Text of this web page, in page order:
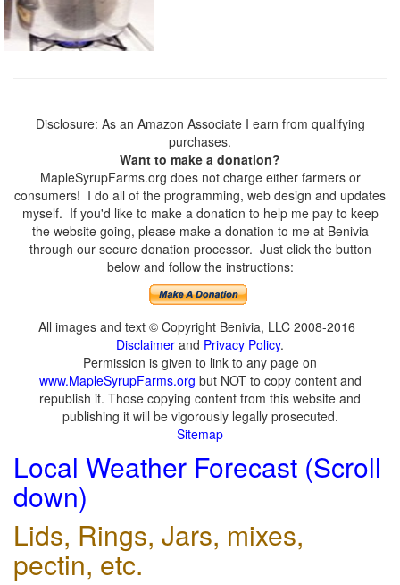
Disclosure: As an Amazon Associate I earn from qualifying
purchases.
Want to make a donation?
MapleSyrupFarms.org does not charge either farmers or
consumers! I do all of the programming, web design and updates
myself. If you'd like to make a donation to help me pay to keep
the website going, please make a donation to me at Benivia
through our secure donation processor. Just click the button
below and follow the instructions:
All images and text © Copyright Benivia, LLC 2008-2016
Disclaimer and Privacy Policy.
Permission is given to link to any page on
www.MapleSyrupFarms.org but NOT to copy content and
republish it. Those copying content from this website and
publishing it will be vigorously legally prosecuted.
Sitemap
Local Weather Forecast (Scroll
down)
Lids, Rings, Jars, mixes,
pectin, etc.